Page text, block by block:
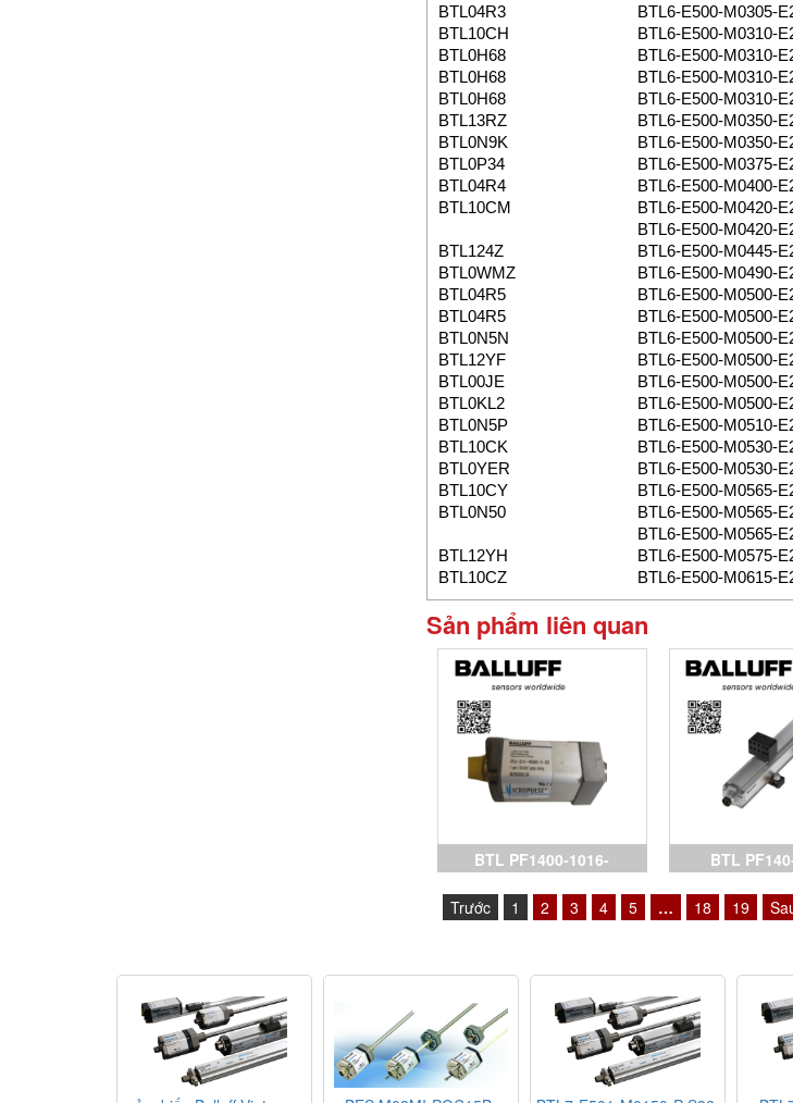
BTL04R3
BTL6-E500-M0305-
BTL10CH
BTL6-E500-M0310-
BTL0H68
BTL6-E500-M0310-
BTL0H68
BTL6-E500-M0310-
BTL0H68
BTL6-E500-M0310-
BTL13RZ
BTL6-E500-M0350-
BTL0N9K
BTL6-E500-M0350-
BTL0P34
BTL6-E500-M0375-
BTL04R4
BTL6-E500-M0400-
BTL10CM
BTL6-E500-M0420-
BTL6-E500-M0420-
BTL124Z
BTL6-E500-M0445-
BTL0WMZ
BTL6-E500-M0490-
BTL04R5
BTL6-E500-M0500-
BTL04R5
BTL6-E500-M0500-
BTL0N5N
BTL6-E500-M0500-
BTL12YF
BTL6-E500-M0500-
BTL00JE
BTL6-E500-M0500-
BTL0KL2
BTL6-E500-M0500-
BTL0N5P
BTL6-E500-M0510-
BTL10CK
BTL6-E500-M0530-
BTL0YER
BTL6-E500-M0530-
BTL10CY
BTL6-E500-M0565-
BTL0N50
BTL6-E500-M0565-
BTL6-E500-M0565-
BTL12YH
BTL6-E500-M0575-
BTL10CZ
BTL6-E500-M0615-
Sản phẩm liên quan
BTL PF1400-1016-
C15AA0A0-000S15, cảm
biến Balluff,
BTL
C15AA1C0-
Sensors
P511-M0500-
E501-M0300-
Trước 1 2 3 4 5 … 18 19